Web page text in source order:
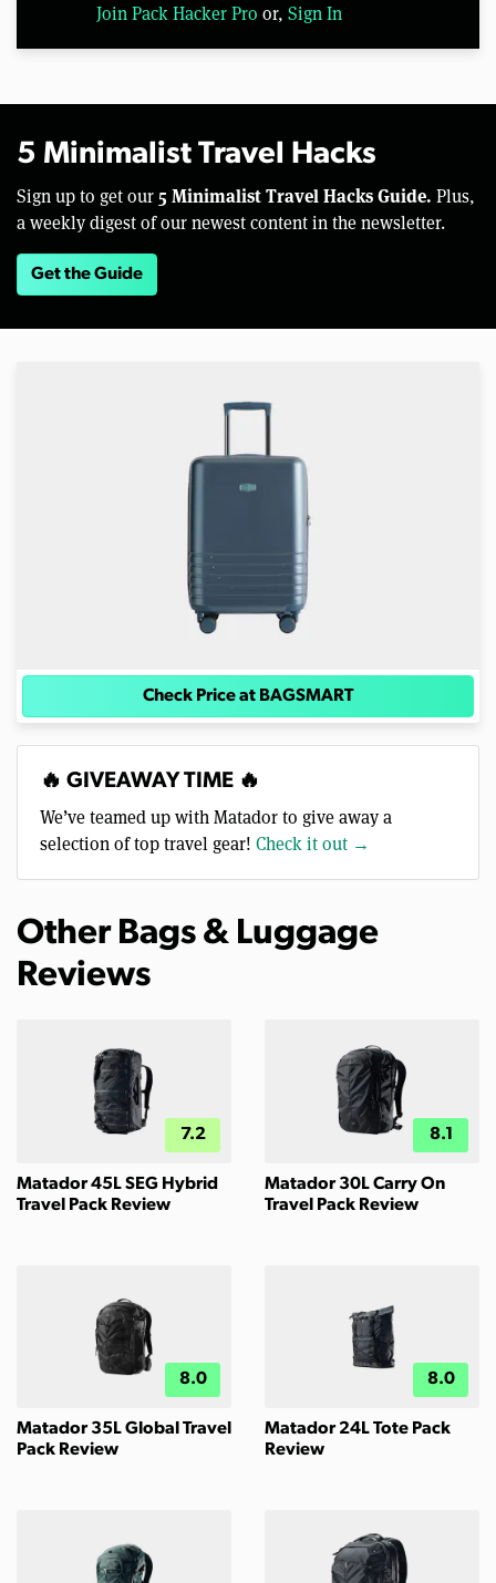
Join Pack Hacker Pro or, Sign In
5 Minimalist Travel Hacks
Sign up to get our 5 Minimalist Travel Hacks Guide. Plus,
a weekly digest of our newest content in the newsletter.
Get the Guide
Check Price at BAGSMART
🔥 GIVEAWAY TIME 🔥
We’ve teamed up with Matador to give away a
selection of top travel gear! Check it out →
Other Bags & Luggage
Reviews
7.2
Matador 45L SEG Hybrid
Travel Pack Review
8.1
Matador 30L Carry On
Travel Pack Review
8.0
Matador 35L Global Travel
Pack Review
8.0
Matador 24L Tote Pack
Review